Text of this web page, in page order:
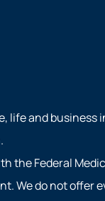
life and
the Federal
We do not offer